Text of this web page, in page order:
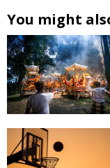
You might